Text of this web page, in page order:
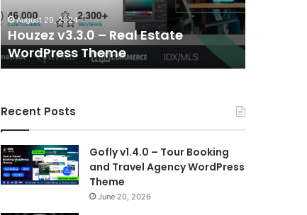
August 29, 2024
Houzez v3.3.0 – Real Estate
WordPress Theme
Theme
RTL
support
Recent Posts
Gofly v1.4.0 – Tour Booking
and Travel Agency WordPress
Theme
June 20, 2026